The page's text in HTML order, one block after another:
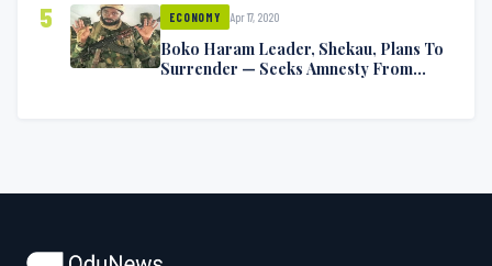
5 ECONOMY Apr 17, 2020
Boko Haram Leader, Shekau, Plans To
Surrender — Seeks Amnesty From